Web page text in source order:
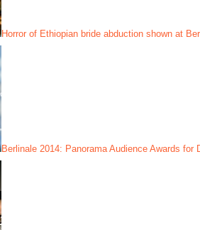
Horror of Ethiopian bride abduction shown at
Berlinale 2014: Panorama Audience Awards for